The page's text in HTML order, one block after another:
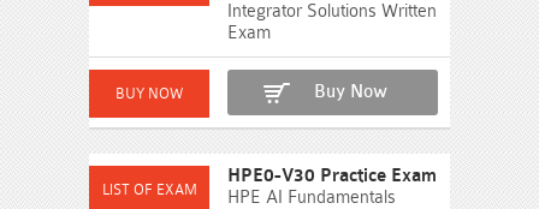
Integrator Solutions Written
Exam
Buy Now
HPE0-V30 Practice Exam
HPE AI Fundamentals